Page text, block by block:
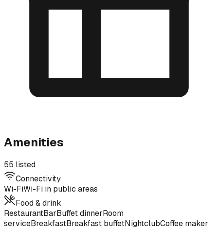
Amenities
55 listed
Connectivity
Wi-FiWi-Fi in public areas
Food & drink
RestaurantBarBuffet dinnerRoom
serviceBreakfastBreakfast buffetNightclubCoffee maker